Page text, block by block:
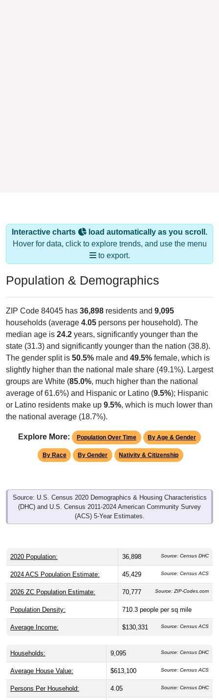
Interactive charts
load automatically as you scroll.
Hover for data, click to explore trends, and use the menu
to export.
Population & Demographics
ZIP Code 84045 has 36,898 residents and 9,095
households (average 4.05 persons per household). The
median age is 24.2 years, significantly younger than the
state (31.3) and significantly younger than the nation (38.8).
The gender split is 50.5% male and 49.5% female, which is
slightly higher than the national male share (49.1%). Largest
groups are White (85.0%, much higher than the national
average of 61.6%) and Hispanic or Latino (9.5%); Hispanic
or Latino residents make up 9.5%, which is much lower than
the national average (18.7%).
Explore More: Population Over Time By Age & Gender
By Race By Gender Nativity & Citizenship
Source: U.S. Census 2020 Demographics & Housing Characteristics
(DHC) and U.S. Census 2011-2024 American Community Survey
(ACS) 5-Year Estimates.
2020 Population: 36,898 Source: Census DHC
2024 ACS Population Estimate: 45,429 Source: Census ACS
2026 ZC Population Estimate: 70,777 Source: ZIP-Codes.com
Population Density: 710.3 people per sq mile
Average Income: $130,331 Source: Census ACS
Households: 9,095 Source: Census DHC
Average House Value: $613,100 Source: Census ACS
Persons Per Household: 4.05 Source: Census DHC